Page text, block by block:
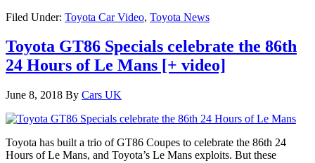
Filed Under: Toyota Car Video, Toyota News
Toyota GT86 Specials celebrate the 86th
24 Hours of Le Mans [+ video]
June 8, 2018 By Cars UK
Toyota has built a trio of GT86 Coupes to celebrate the 86th 24
Hours of Le Mans, and Toyota’s Le Mans exploits. But these